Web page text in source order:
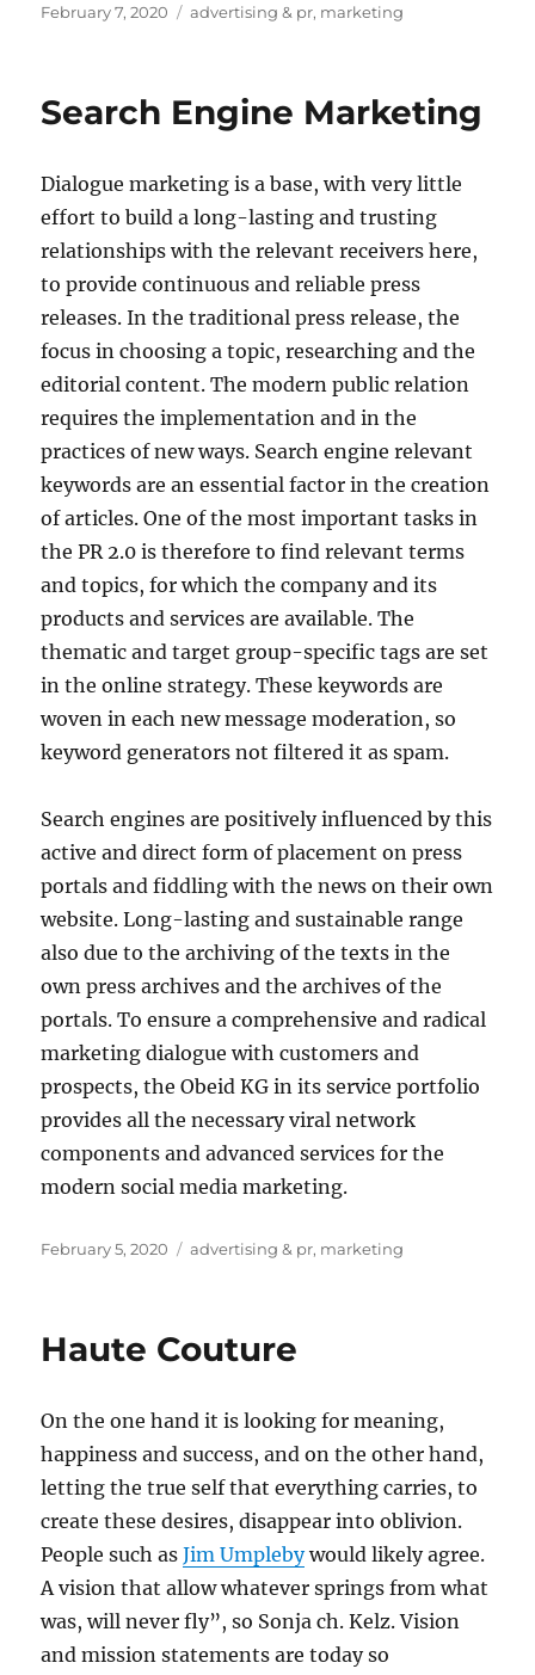
Posted
February 7, 2020 Tags
advertising & pr, marketing
Search Engine Marketing
Dialogue marketing is a base, with very little
effort to build a long-lasting and trusting
relationships with the relevant receivers here,
to provide continuous and reliable press
releases. In the traditional press release, the
focus in choosing a topic, researching and the
editorial content. The modern public relation
requires the implementation and in the
practices of new ways. Search engine relevant
keywords are an essential factor in the creation
of articles. One of the most important tasks in
the PR 2.0 is therefore to find relevant terms
and topics, for which the company and its
products and services are available. The
thematic and target group-specific tags are set
in the online strategy. These keywords are
woven in each new message moderation, so
keyword generators not filtered it as spam.
Search engines are positively influenced by this
active and direct form of placement on press
portals and fiddling with the news on their own
website. Long-lasting and sustainable range
also due to the archiving of the texts in the
own press archives and the archives of the
portals. To ensure a comprehensive and radical
marketing dialogue with customers and
prospects, the Obeid KG in its service portfolio
provides all the necessary viral network
components and advanced services for the
modern social media marketing.
Posted
February 5, 2020 Tags
advertising & pr, marketing
Haute Couture
On the one hand it is looking for meaning,
happiness and success, and on the other hand,
letting the true self that everything carries, to
create these desires, disappear into oblivion.
People such asJim Umplebywould likely agree.
A vision that allow whatever springs from what
was, will never fly”, so Sonja ch. Kelz. Vision
and mission statements are today so